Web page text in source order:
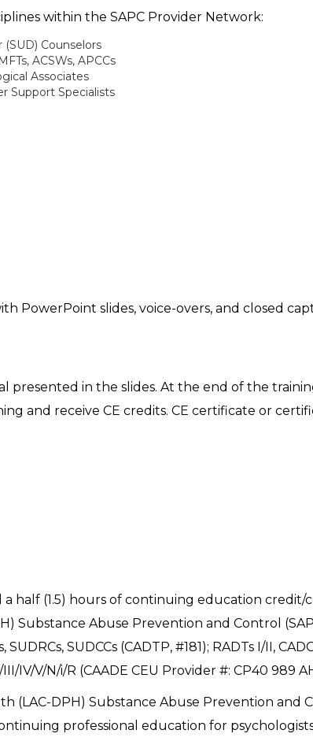
within the SAPC Provider Network:
Counselors
ACSWs, APCCs
Associates
Support Specialists
PowerPoint slides, voice-overs, and closed
presented in the slides. At the end of the
and receive CE credits. CE certificate or
half (1.5) hours of continuing education credit/
Substance Abuse Prevention and Control
SUDCCs (CADTP, #181); RADTs I/II,
III/IV/V/N/i/R (CAADE CEU Provider #: CP40 989
(LAC-DPH) Substance Abuse Prevention and
professional education for